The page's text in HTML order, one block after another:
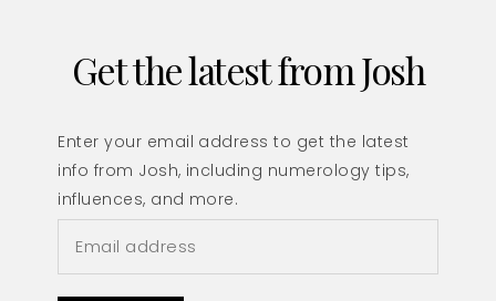
Get the latest from Josh
Enter your email address to get the latest
info from Josh, including numerology tips,
influences, and more.